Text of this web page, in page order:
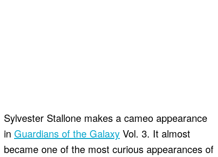
Sylvester Stallone makes a cameo appearance
in Guardians of the Galaxy Vol. 3. It almost
became one of the most curious appearances of